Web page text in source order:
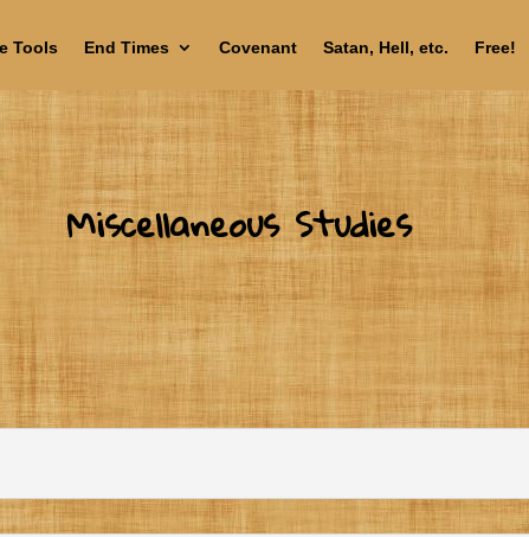
Tools End Times Covenant Satan, Hell, etc. Free!
Miscellaneous Studies